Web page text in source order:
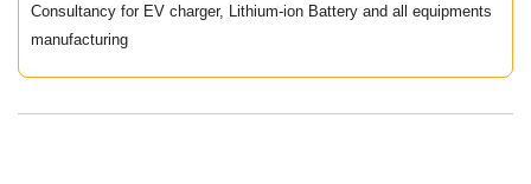
Consultancy for EV charger, Lithium-ion Battery and all equipments
manufacturing